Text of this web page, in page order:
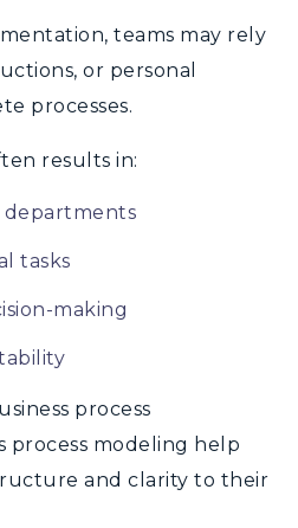
teams may rely
or personal
processes.
results in:
departments
tasks
making
process
process modeling help
and clarity to their